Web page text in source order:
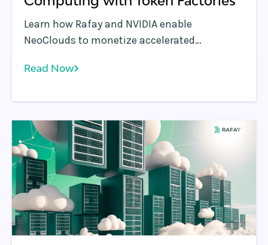
Learn how Rafay and NVIDIA enable
NeoClouds to monetize accelerated
GPU infrastructure into scalable, token-
Read Now